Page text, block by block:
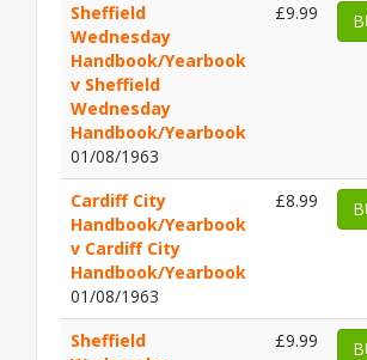
Sheffield
Wednesday
Handbook/Yearbook
v Sheffield
Wednesday
Handbook/Yearbook
01/08/1963
£9.99
Cardiff City
Handbook/Yearbook
v Cardiff City
Handbook/Yearbook
01/08/1963
£8.99
Sheffield
£9.99